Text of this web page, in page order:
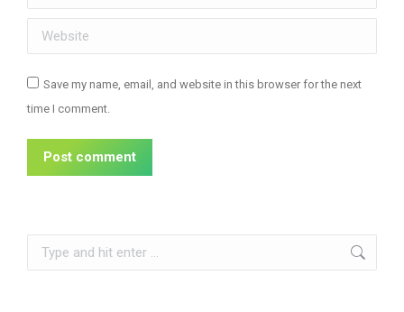
Website
Save my name, email, and website in this browser for the next
time I comment.
Post comment
Search: